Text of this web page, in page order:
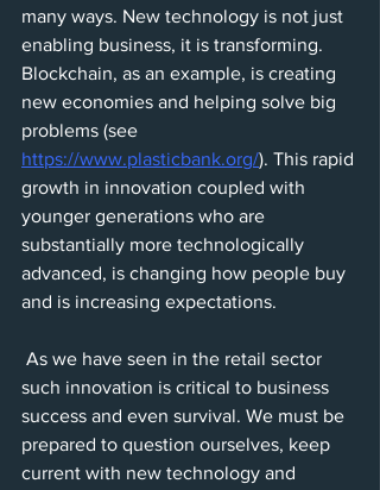
many ways. New technology is not just
enabling business, it is transforming.
Blockchain, as an example, is creating
new economies and helping solve big
problems (see
https://www.plasticbank.org/). This rapid
growth in innovation coupled with
younger generations who are
substantially more technologically
advanced, is changing how people buy
and is increasing expectations.
As we have seen in the retail sector
such innovation is critical to business
success and even survival. We must be
prepared to question ourselves, keep
current with new technology and